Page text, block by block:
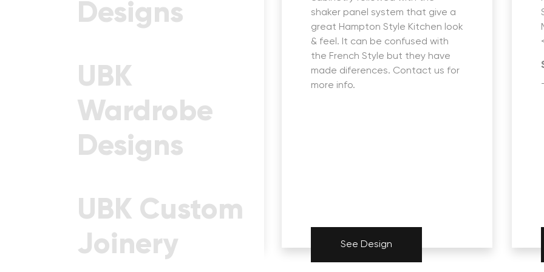
Designs
UBK
Wardrobe
Designs
UBK Custom
Joinery
Statement Choice Of 70mm
See Design
shaker panel system that give a
great Hampton Style Kitchen look
& feel. It can be confused with
the French Style but they have
made diferences. Contact us for
more info.
See Design